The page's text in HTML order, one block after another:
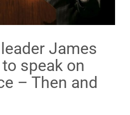
James
speak on
– Then and